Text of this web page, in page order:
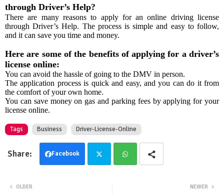
through Driver’s Help?
There are many reasons to apply for an online driving license
through Driver’s Help. The process is simple and easy to follow,
and it can save you time and money.
Here are some of the benefits of applying for a driver’s
license online:
You can avoid the hassle of going to the DMV in person.
The application process is quick and easy, and you can do it from
the comfort of your own home.
You can save money on gas and parking fees by applying for your
license online.
Tags Business Driver-License-Online
Facebook
NEWER
OLDER